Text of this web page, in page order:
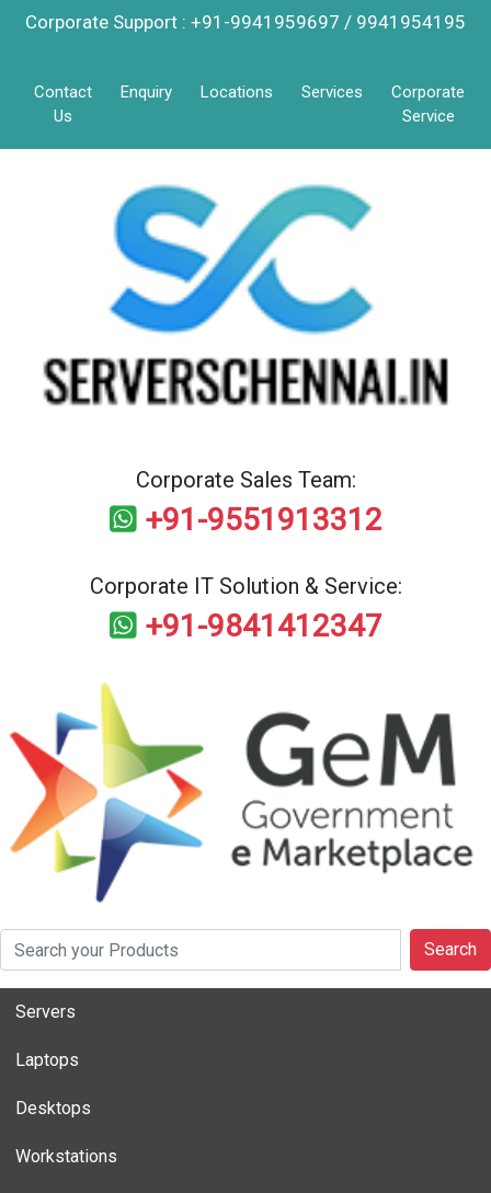
Corporate Support : +91-9941959697 / 9941954195
Contact
Us
Enquiry Locations Services
Corporate
Service
Corporate Sales Team:
+91-9551913312
Corporate IT Solution & Service:
+91-9841412347
Search
Servers
Laptops
Desktops
Workstations